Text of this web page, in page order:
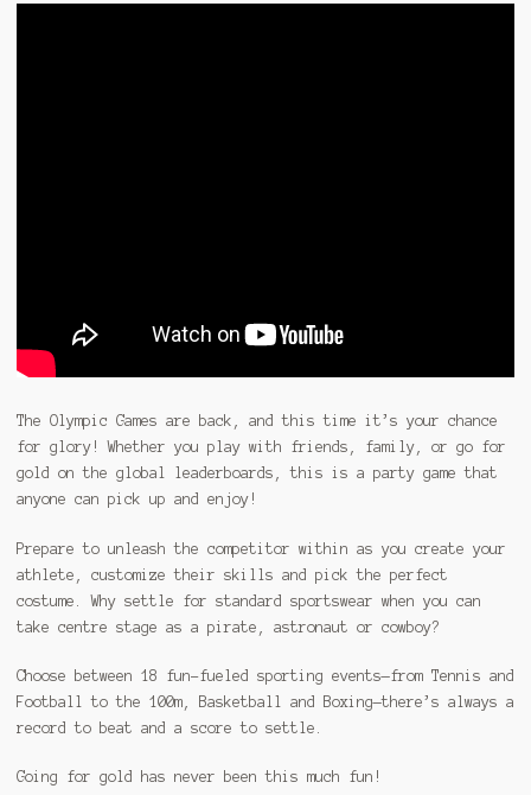
The Olympic Games are back, and this time it’s your chance
for glory! Whether you play with friends, family, or go for
gold on the global leaderboards, this is a party game that
anyone can pick up and enjoy!
Prepare to unleash the competitor within as you create your
athlete, customize their skills and pick the perfect
costume. Why settle for standard sportswear when you can
take centre stage as a pirate, astronaut or cowboy?
Choose between 18 fun-fueled sporting events—from Tennis and
Football to the 100m, Basketball and Boxing—there’s always a
record to beat and a score to settle.
Going for gold has never been this much fun!